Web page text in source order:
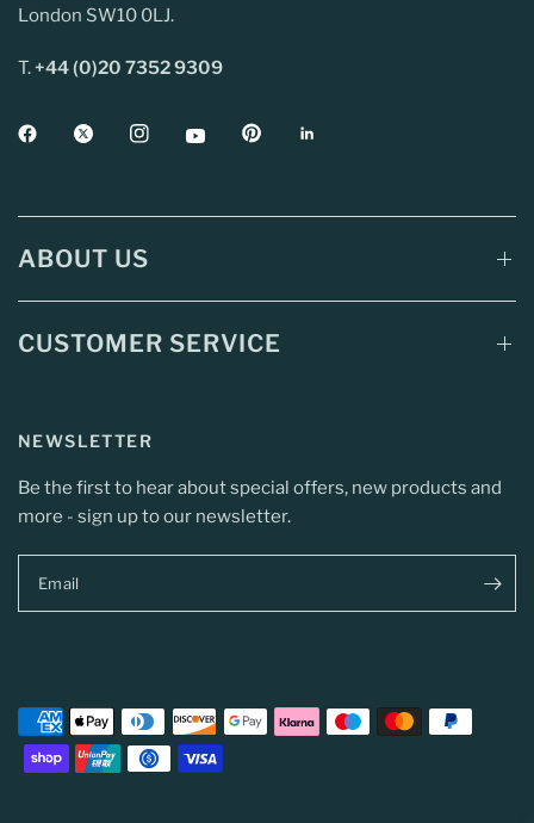
London SW10 0LJ.
T.+44 (0)20 7352 9309
ABOUT US
CUSTOMER SERVICE
NEWSLETTER
Be the first to hear about special offers, new products and
more - sign up to our newsletter.
Email